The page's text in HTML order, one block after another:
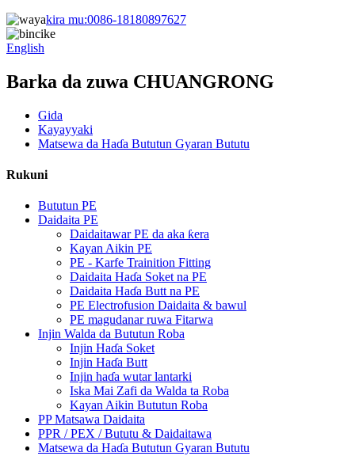
kira mu:0086-18180897627
English
Barka da zuwa CHUANGRONG
Gida
Kayayyaki
Matsewa da Haɗa Bututun Gyaran Bututu
Rukuni
Bututun PE
Daidaita PE
Daidaitawar PE da aka ƙera
Kayan Aikin PE
PE - Karfe Trainition Fitting
Daidaita Haɗa Soket na PE
Daidaita Haɗa Butt na PE
PE Electrofusion Daidaita & bawul
PE magudanar ruwa Fitarwa
Injin Walda da Bututun Roba
Injin Haɗa Soket
Injin Haɗa Butt
Injin haɗa wutar lantarki
Iska Mai Zafi da Walda ta Roba
Kayan Aikin Bututun Roba
PP Matsawa Daidaita
PPR / PEX / Bututu & Daidaitawa
Matsewa da Haɗa Bututun Gyaran Bututu